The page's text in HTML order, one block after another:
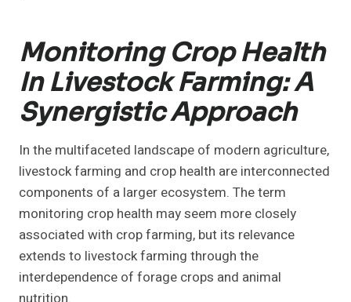
Monitoring Crop Health
In Livestock Farming: A
Synergistic Approach
In the multifaceted landscape of modern agriculture,
livestock farming and crop health are interconnected
components of a larger ecosystem. The term
monitoring crop health may seem more closely
associated with crop farming, but its relevance
extends to livestock farming through the
interdependence of forage crops and animal